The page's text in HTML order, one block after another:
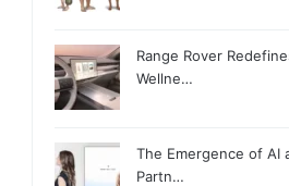
Range Rover
Wellne…
The Emergence of AI
Partn…